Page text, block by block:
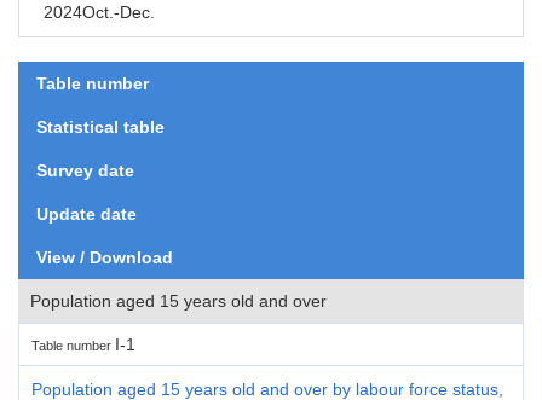
2024Oct.-Dec.
Table number
Statistical table
Survey date
Update date
View / Download
Population aged 15 years old and over
Table number I-1
Population aged 15 years old and over by labour force status,